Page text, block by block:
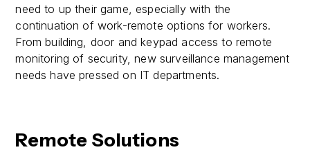
need to up their game, especially with the
continuation of work-remote options for workers.
From building, door and keypad access to remote
monitoring of security, new surveillance management
needs have pressed on IT departments.
Remote Solutions